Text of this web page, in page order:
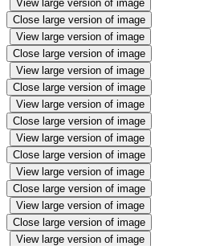
View large version of image
Close large version of image
View large version of image
Close large version of image
View large version of image
Close large version of image
View large version of image
Close large version of image
View large version of image
Close large version of image
View large version of image
Close large version of image
View large version of image
Close large version of image
View large version of image